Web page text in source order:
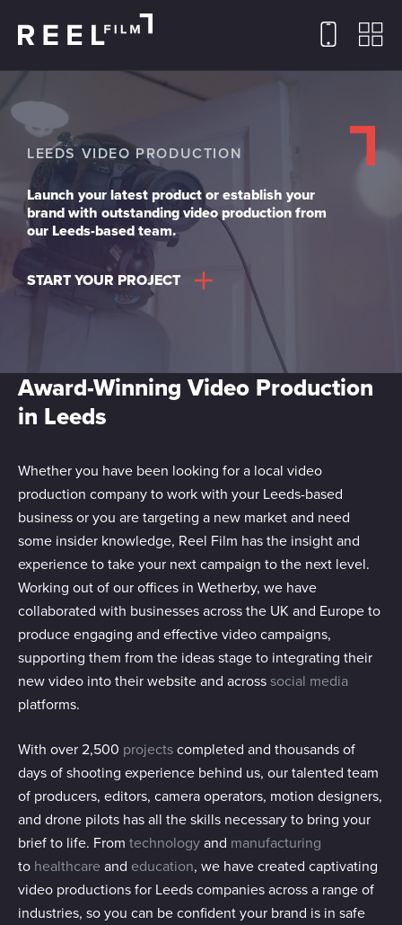
LEEDS VIDEO PRODUCTION
Launch your latest product or establish your
brand with outstanding video production from
our Leeds-based team.
START YOUR PROJECT
Award-Winning Video Production
in Leeds
Whether you have been looking for a local video
production company to work with your Leeds-based
business or you are targeting a new market and need
some insider knowledge, Reel Film has the insight and
experience to take your next campaign to the next level.
Working out of our offices in Wetherby, we have
collaborated with businesses across the UK and Europe to
produce engaging and effective video campaigns,
supporting them from the ideas stage to integrating their
new video into their website and acrosssocial media
platforms.
With over 2,500 projectscompleted and thousands of
days of shooting experience behind us, our talented team
of producers, editors, camera operators, motion designers,
and drone pilots has all the skills necessary to bring your
brief to life. From technologyand manufacturing
to healthcareand education, we have created captivating
video productions for Leeds companies across a range of
industries, so you can be confident your brand is in safe